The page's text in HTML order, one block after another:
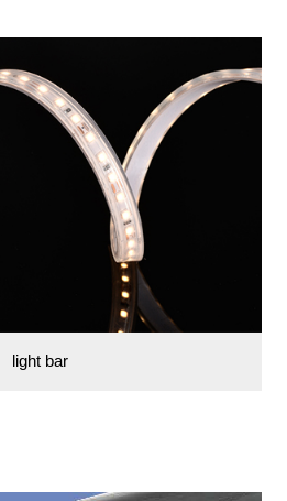
light bar